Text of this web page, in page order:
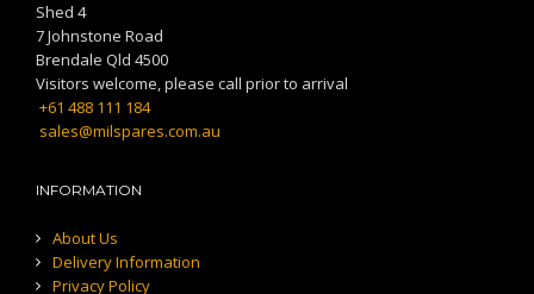
Shed 4
7 Johnstone Road
Brendale Qld 4500
Visitors welcome, please call prior to arrival
+61 488 111 184
sales@milspares.com.au
INFORMATION
About Us
Delivery Information
Privacy Policy